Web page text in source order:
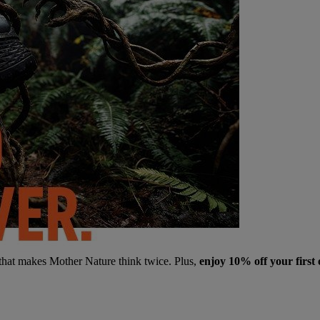
makes Mother Nature think twice. Plus, enjoy 10% off your first